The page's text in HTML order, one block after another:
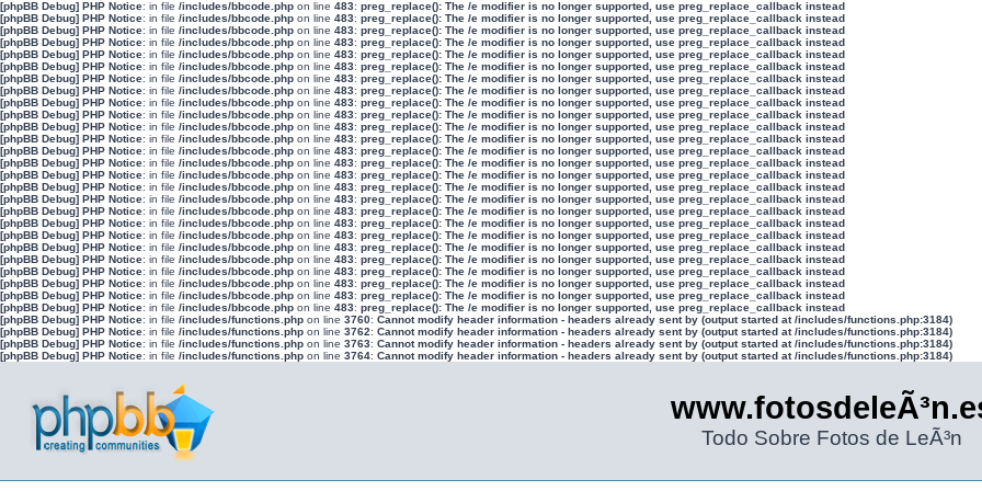
[phpBB Debug] PHP Notice: in file /includes/bbcode.php on line 483: preg_replace(): The /e modifier is no longer supported, use preg_replace_callback instead
[phpBB Debug] PHP Notice: in file /includes/bbcode.php on line 483: preg_replace(): The /e modifier is no longer supported, use preg_replace_callback instead
[phpBB Debug] PHP Notice: in file /includes/bbcode.php on line 483: preg_replace(): The /e modifier is no longer supported, use preg_replace_callback instead
[phpBB Debug] PHP Notice: in file /includes/bbcode.php on line 483: preg_replace(): The /e modifier is no longer supported, use preg_replace_callback instead
[phpBB Debug] PHP Notice: in file /includes/bbcode.php on line 483: preg_replace(): The /e modifier is no longer supported, use preg_replace_callback instead
[phpBB Debug] PHP Notice: in file /includes/bbcode.php on line 483: preg_replace(): The /e modifier is no longer supported, use preg_replace_callback instead
[phpBB Debug] PHP Notice: in file /includes/bbcode.php on line 483: preg_replace(): The /e modifier is no longer supported, use preg_replace_callback instead
[phpBB Debug] PHP Notice: in file /includes/bbcode.php on line 483: preg_replace(): The /e modifier is no longer supported, use preg_replace_callback instead
[phpBB Debug] PHP Notice: in file /includes/bbcode.php on line 483: preg_replace(): The /e modifier is no longer supported, use preg_replace_callback instead
[phpBB Debug] PHP Notice: in file /includes/bbcode.php on line 483: preg_replace(): The /e modifier is no longer supported, use preg_replace_callback instead
[phpBB Debug] PHP Notice: in file /includes/bbcode.php on line 483: preg_replace(): The /e modifier is no longer supported, use preg_replace_callback instead
[phpBB Debug] PHP Notice: in file /includes/bbcode.php on line 483: preg_replace(): The /e modifier is no longer supported, use preg_replace_callback instead
[phpBB Debug] PHP Notice: in file /includes/bbcode.php on line 483: preg_replace(): The /e modifier is no longer supported, use preg_replace_callback instead
[phpBB Debug] PHP Notice: in file /includes/bbcode.php on line 483: preg_replace(): The /e modifier is no longer supported, use preg_replace_callback instead
[phpBB Debug] PHP Notice: in file /includes/bbcode.php on line 483: preg_replace(): The /e modifier is no longer supported, use preg_replace_callback instead
[phpBB Debug] PHP Notice: in file /includes/bbcode.php on line 483: preg_replace(): The /e modifier is no longer supported, use preg_replace_callback instead
[phpBB Debug] PHP Notice: in file /includes/bbcode.php on line 483: preg_replace(): The /e modifier is no longer supported, use preg_replace_callback instead
[phpBB Debug] PHP Notice: in file /includes/bbcode.php on line 483: preg_replace(): The /e modifier is no longer supported, use preg_replace_callback instead
[phpBB Debug] PHP Notice: in file /includes/bbcode.php on line 483: preg_replace(): The /e modifier is no longer supported, use preg_replace_callback instead
[phpBB Debug] PHP Notice: in file /includes/bbcode.php on line 483: preg_replace(): The /e modifier is no longer supported, use preg_replace_callback instead
[phpBB Debug] PHP Notice: in file /includes/bbcode.php on line 483: preg_replace(): The /e modifier is no longer supported, use preg_replace_callback instead
[phpBB Debug] PHP Notice: in file /includes/bbcode.php on line 483: preg_replace(): The /e modifier is no longer supported, use preg_replace_callback instead
[phpBB Debug] PHP Notice: in file /includes/bbcode.php on line 483: preg_replace(): The /e modifier is no longer supported, use preg_replace_callback instead
[phpBB Debug] PHP Notice: in file /includes/bbcode.php on line 483: preg_replace(): The /e modifier is no longer supported, use preg_replace_callback instead
[phpBB Debug] PHP Notice: in file /includes/bbcode.php on line 483: preg_replace(): The /e modifier is no longer supported, use preg_replace_callback instead
[phpBB Debug] PHP Notice: in file /includes/bbcode.php on line 483: preg_replace(): The /e modifier is no longer supported, use preg_replace_callback instead
[phpBB Debug] PHP Notice: in file /includes/functions.php on line 3760: Cannot modify header information - headers already sent by (output started at /includes/functions.php:3184)
[phpBB Debug] PHP Notice: in file /includes/functions.php on line 3762: Cannot modify header information - headers already sent by (output started at /includes/functions.php:3184)
[phpBB Debug] PHP Notice: in file /includes/functions.php on line 3763: Cannot modify header information - headers already sent by (output started at /includes/functions.php:3184)
[phpBB Debug] PHP Notice: in file /includes/functions.php on line 3764: Cannot modify header information - headers already sent by (output started at /includes/functions.php:3184)
Todo Sobre Fotos de LeÃ³n